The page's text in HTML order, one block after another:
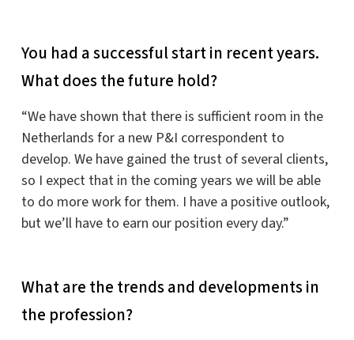
You had a successful start in recent years.
What does the future hold?
“We have shown that there is sufficient room in the
Netherlands for a new P&I correspondent to
develop. We have gained the trust of several clients,
so I expect that in the coming years we will be able
to do more work for them. I have a positive outlook,
but we’ll have to earn our position every day.”
What are the trends and developments in
the profession?